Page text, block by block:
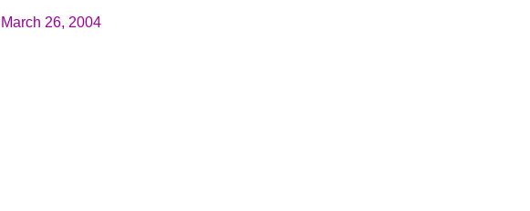
March 26, 2004